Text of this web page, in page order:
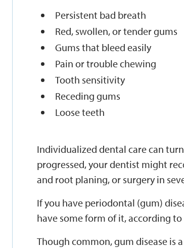
Persistent bad breath
Red, swollen, or tender gums
Gums that bleed easily
Pain or trouble chewing
Tooth sensitivity
Receding gums
Loose teeth
Individualized dental care can
progressed, your dentist might
and root planing, or surgery in
If you have periodontal (gum)
have some form of it, according
Though common, gum disease is